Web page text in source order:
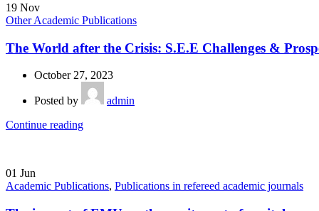
19 Nov
Other Academic Publications
The World after the Crisis: S.E.E Challenges &
October 27, 2023
Posted by
admin
Continue reading
01 Jun
Academic Publications, Publications in refereed academic journals